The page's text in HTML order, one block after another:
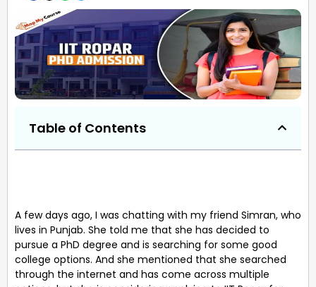
Table of Contents
A few days ago, I was chatting with my friend Simran, who
lives in Punjab. She told me that she has decided to
pursue a PhD degree and is searching for some good
college options. And she mentioned that she searched
through the internet and has come across multiple